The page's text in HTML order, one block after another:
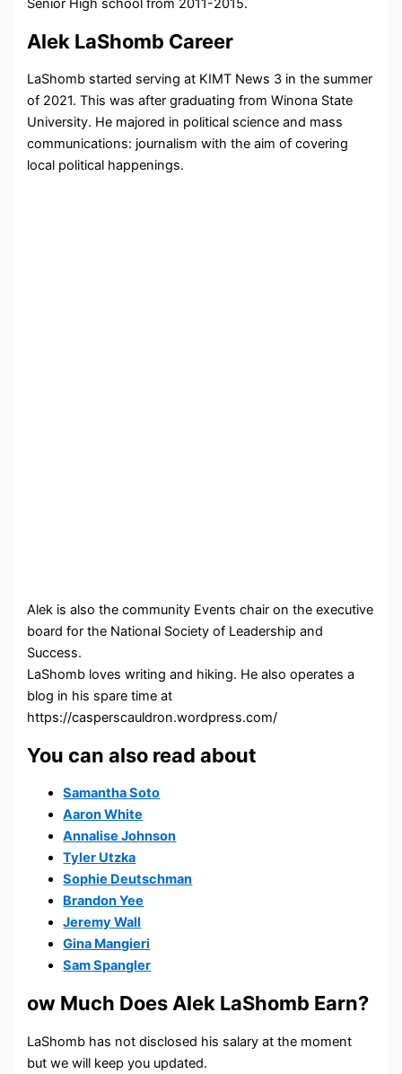
Senior High school from 2011-2015.
Alek LaShomb Career
LaShomb started serving at KIMT News 3 in the summer
of 2021. This was after graduating from Winona State
University. He majored in political science and mass
communications: journalism with the aim of covering
local political happenings.
Alek is also the community Events chair on the executive
board for the National Society of Leadership and
Success.
LaShomb loves writing and hiking. He also operates a
blog in his spare time at
https://casperscauldron.wordpress.com/
You can also read about
Samantha Soto
Aaron White
Annalise Johnson
Tyler Utzka
Sophie Deutschman
Brandon Yee
Jeremy Wall
Gina Mangieri
Sam Spangler
ow Much Does Alek LaShomb Earn?
LaShomb has not disclosed his salary at the moment
but we will keep you updated.